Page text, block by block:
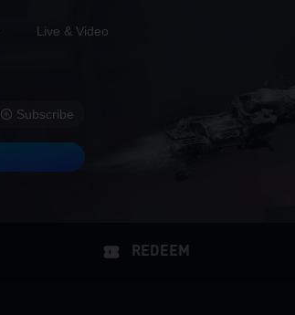
Live & Video
Subscribe
REDEEM